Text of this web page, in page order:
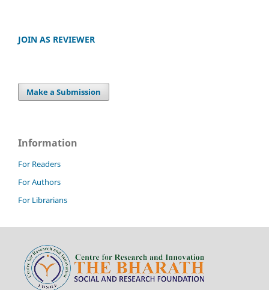
JOIN AS REVIEWER
Make a Submission
Information
For Readers
For Authors
For Librarians